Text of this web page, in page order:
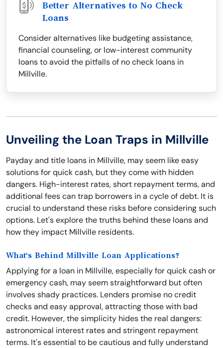
Better Alternatives to No Check
Loans
Consider alternatives like budgeting assistance,
financial counseling, or low-interest community
loans to avoid the pitfalls of no check loans in
Millville.
Unveiling the Loan Traps in Millville
Payday and title loans in Millville, may seem like easy
solutions for quick cash, but they come with hidden
dangers. High-interest rates, short repayment terms, and
additional fees can trap borrowers in a cycle of debt. It is
crucial to understand these risks before considering such
options. Let's explore the truths behind these loans and
how they impact Millville residents.
What's Behind Millville Loan Applications?
Applying for a loan in Millville, especially for quick cash or
emergency cash, may seem straightforward but often
involves shady practices. Lenders promise no credit
checks and easy approval, attracting those with bad
credit. However, the simplicity hides the real dangers:
astronomical interest rates and stringent repayment
terms. It's essential to be cautious and fully understand